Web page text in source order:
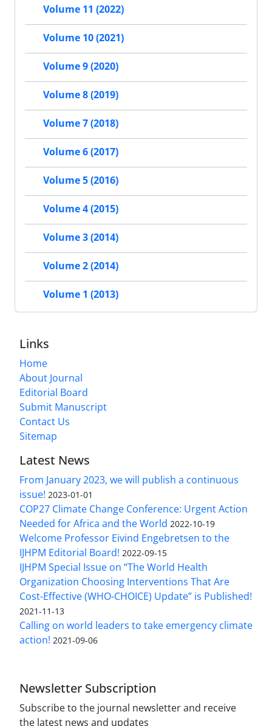
Volume 11 (2022)
Volume 10 (2021)
Volume 9 (2020)
Volume 8 (2019)
Volume 7 (2018)
Volume 6 (2017)
Volume 5 (2016)
Volume 4 (2015)
Volume 3 (2014)
Volume 2 (2014)
Volume 1 (2013)
Links
Home
About Journal
Editorial Board
Submit Manuscript
Contact Us
Sitemap
Latest News
From January 2023, we will publish a continuous
issue! 2023-01-01
COP27 Climate Change Conference: Urgent Action
Needed for Africa and the World 2022-10-19
Welcome Professor Eivind Engebretsen to the
IJHPM Editorial Board! 2022-09-15
IJHPM Special Issue on “The World Health
Organization Choosing Interventions That Are
Cost-Effective (WHO-CHOICE) Update” is Published!
2021-11-13
Calling on world leaders to take emergency climate
action! 2021-09-06
Newsletter Subscription
Subscribe to the journal newsletter and receive
the latest news and updates